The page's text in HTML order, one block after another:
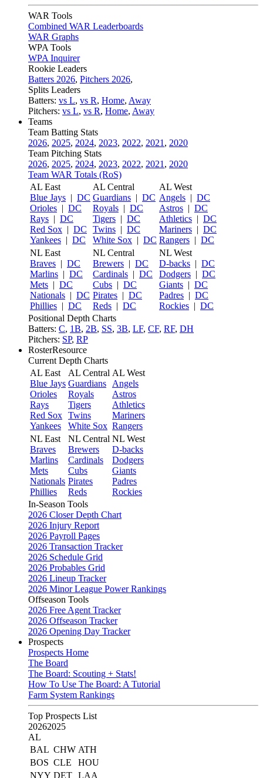
WAR Tools
Combined WAR Leaderboards
WAR Graphs
WPA Tools
WPA Inquirer
Rookie Leaders
Batters 2026, Pitchers 2026,
Splits Leaders
Batters: vs L, vs R, Home, Away
Pitchers: vs L, vs R, Home, Away
Teams
Team Batting Stats
2026, 2025, 2024, 2023, 2022, 2021 , 2020
Team Pitching Stats
2026, 2025, 2024, 2023, 2022, 2021 , 2020
Team WAR Totals (RoS)
AL East
Blue Jays | DC
Orioles | DC
Rays | DC
Red Sox | DC
Yankees | DC
AL Central
Guardians | DC
Royals | DC
Tigers | DC
Twins | DC
White Sox | DC
AL West
Angels | DC
Astros | DC
Athletics | DC
Mariners | DC
Rangers | DC
NL East
Braves | DC
Marlins | DC
Mets | DC
Nationals | DC
Phillies | DC
NL Central
Brewers | DC
Cardinals | DC
Cubs | DC
Pirates | DC
Reds | DC
NL West
D-backs | DC
Dodgers | DC
Giants | DC
Padres | DC
Rockies | DC
Positional Depth Charts
Batters: C, 1B, 2B, SS, 3B, LF, CF, RF, DH
Pitchers: SP, RP
RosterResource
Current Depth Charts
AL East
Blue Jays
Orioles
Rays
Red Sox
Yankees
AL Central
Guardians
Royals
Tigers
Twins
White Sox
AL West
Angels
Astros
Athletics
Mariners
Rangers
NL East
Braves
Marlins
Mets
Nationals
Phillies
NL Central
Brewers
Cardinals
Cubs
Pirates
Reds
NL West
D-backs
Dodgers
Giants
Padres
Rockies
In-Season Tools
2026 Closer Depth Chart
2026 Injury Report
2026 Payroll Pages
2026 Transaction Tracker
2026 Schedule Grid
2026 Probables Grid
2026 Lineup Tracker
2026 Minor League Power Rankings
Offseason Tools
2026 Free Agent Tracker
2026 Offseason Tracker
2026 Opening Day Tracker
Prospects
Prospects Home
The Board
The Board: Scouting + Stats!
How To Use The Board: A Tutorial
Farm System Rankings
Top Prospects List
20262025
AL
BAL CHW ATH
BOS CLE
HOU
NYY DET LAA